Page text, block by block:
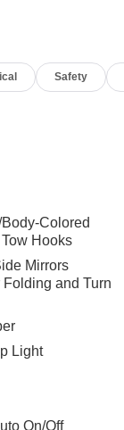
Safety
Colored
Hooks
Mirrors
and Turn
Light
On/Off